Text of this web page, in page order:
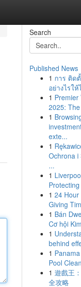
Search
Published News
1 การ ติด
อย่างไรใ
1 Premier
2025:
1
exte...
1
Ochrona i
...
1
1 24 Hour
Giving
1 Bán
Cơ hội
1
behind
1
Pool
1 遊戲王
全攻略